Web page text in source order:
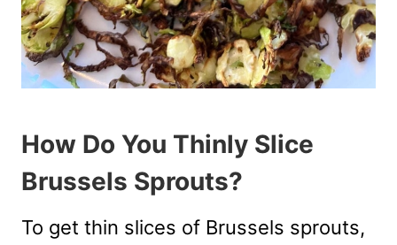
How Do You Thinly Slice
Brussels Sprouts?
To get thin slices of Brussels sprouts,